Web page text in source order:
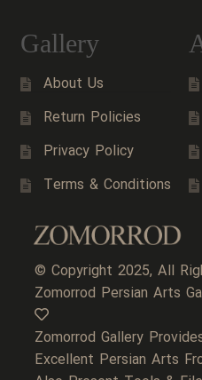
Gallery
About Us
Return Policies
Privacy Policy
Terms & Conditions
© Copyright 2025, All
Zomorrod Persian Arts
Zomorrod Gallery
Excellent Persian Arts